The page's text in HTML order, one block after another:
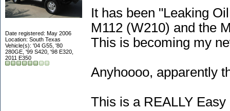
Date registered: May 2006
Location: South Texas
Vehicle(s): '04 G55, '80
280GE, '99 S420, '98 E320,
2011 E350
It has been "Leaking
M112 (W210) and the
This is becoming my
Anyhoooo, apparently
This is a REALLY